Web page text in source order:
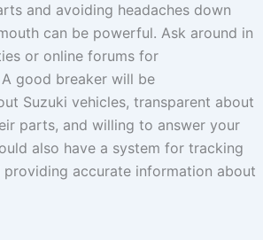
and avoiding headaches down
can be powerful. Ask around in
or online forums for
good breaker will be
Suzuki vehicles, transparent about
parts, and willing to answer your
also have a system for tracking
accurate information about